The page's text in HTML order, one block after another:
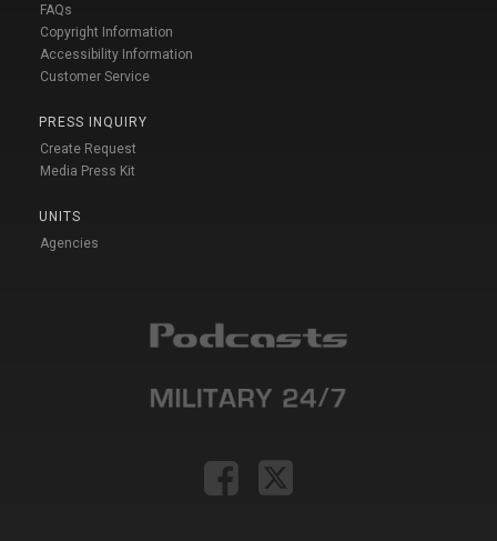
FAQs
Copyright Information
Accessibility Information
Customer Service
PRESS INQUIRY
Create Request
Media Press Kit
UNITS
Agencies